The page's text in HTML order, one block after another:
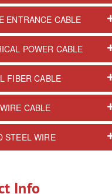
ENTRANCE CABLE
POWER CABLE
FIBER CABLE
CABLE
STEEL WIRE
Info